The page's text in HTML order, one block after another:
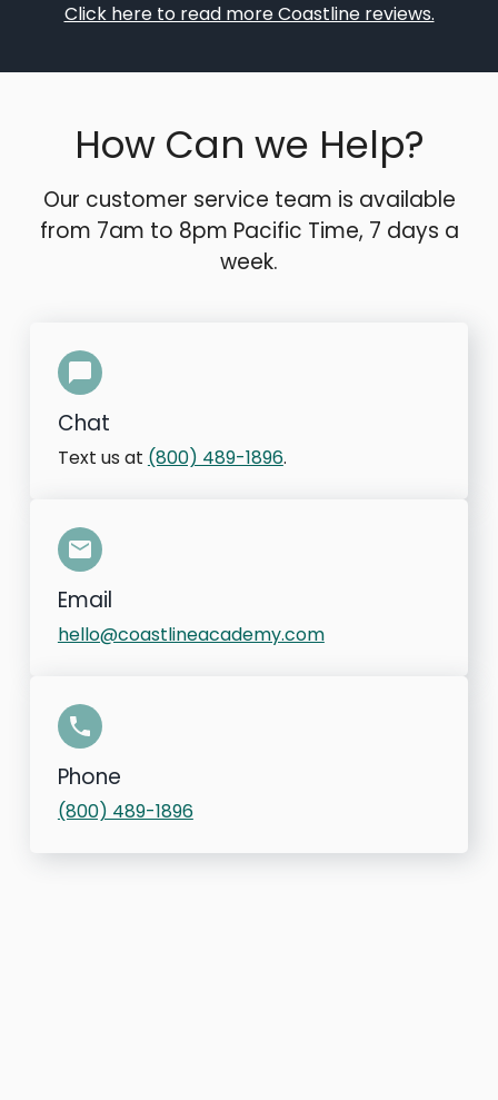
Click here to read more Coastline reviews.
How Can we Help?
Our customer service team is available
from 7am to 8pm Pacific Time, 7 days a
week.
Chat
Text us at (800) 489-1896.
Email
hello@coastlineacademy.com
Phone
(800) 489-1896